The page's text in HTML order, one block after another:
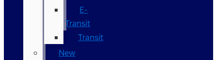
E-
Transit
Transit
New